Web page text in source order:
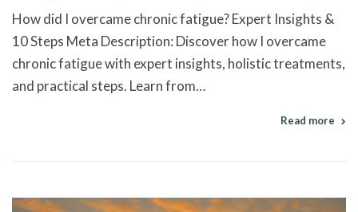
How did I overcame chronic fatigue? Expert Insights &
10 Steps Meta Description: Discover how I overcame
chronic fatigue with expert insights, holistic treatments,
and practical steps. Learn from…
Read more